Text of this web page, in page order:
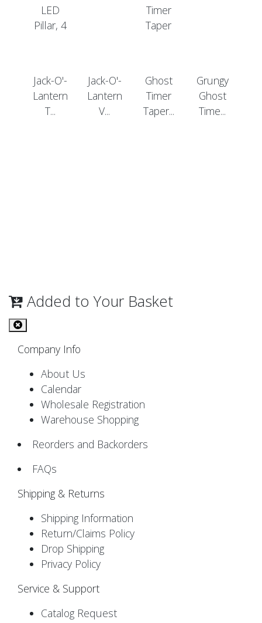
Jack-O'-
Lantern
T...
Jack-O'-
Lantern
V...
Ghost
Timer
Taper...
Grungy
Ghost
Time...
Added to Your Basket
Company Info
About Us
Calendar
Wholesale Registration
Warehouse Shopping
Reorders and Backorders
FAQs
Shipping & Returns
Shipping Information
Return/Claims Policy
Drop Shipping
Privacy Policy
Service & Support
Catalog Request